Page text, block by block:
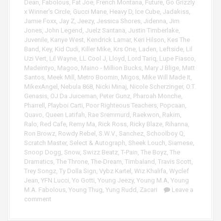
Dean, Fabolous, Fat Joe, French Montana, Future, Go Grizzly
x Winner's Circle, Gucci Mane, Heavy D, Ice Cube, Jadakiss,
Jamie Foxx, Jay Z, Jeezy, Jessica Shores, Jidenna, Jim
Jones, John Legend , Juelz Santana, Justin Timberlake,
Juvenile, Kanye West, Kendrick Lamar, Keri Hilson, Kes The
Band , Key, Kid Cudi, Killer Mike, Krs One, Laden, Leftside, Lil
Uzi Vert, Lil Wayne, LL Cool J, Lloyd , Lord Tariq, Lupe Fiasco,
Madeintyo, Magoo, Maino - Million Bucks, Mary J Blige, Matt
Santos, Meek Mill , Metro Boomin, Migos, Mike Will Made It,
MikexAngel , Nebula 868, Nicki Minaj, Nicole Scherzinger, O.T.
Genasis, OJ Da Juiceman, Peter Gunz, Pharoah Monche,
Pharrell , Playboi Carti, Poor Righteous Teachers, Popcaan,
Quavo, Queen Latifah, Rae Sremmurd , Raekwon, Rakim,
Ralo, Red Cafe, Remy Ma, Rick Ross, Ricky Blaze, Rihanna,
Ron Browz, Rowdy Rebel , S.W.V., Sanchez, Schoolboy Q,
Scratch Master, Select & Autograph, Sheek Louch, Siamese,
Snoop Dogg, Snow, Swizz Beatz, T-Pain, The Boyz, The
Dramatics, The Throne, The-Dream, Timbaland , Travis Scott,
Trey Songz, Ty Dolla Sign, Vybz Kartel , Wiz Khalifa, Wyclef
Jean, YFN Lucci, Yo Gotti, Young Jeezy, Young M.A, Young
M.A. Fabolous, Young Thug, Yung Rudd , Zacari
Leave a
comment